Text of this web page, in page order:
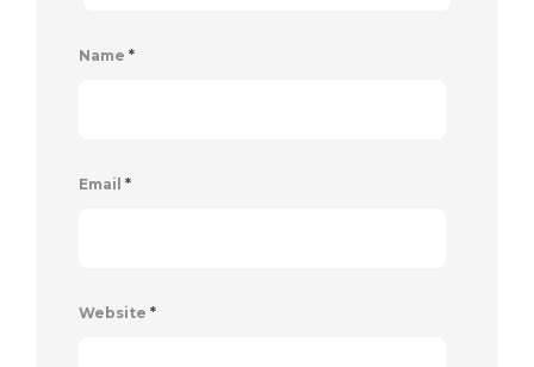
Name *
Email *
Website *